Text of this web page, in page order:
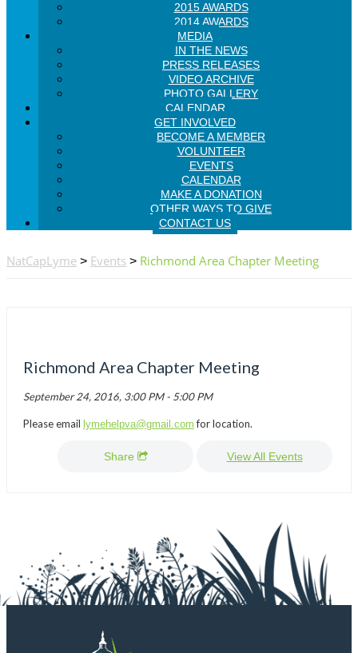
2015 AWARDS
2014 AWARDS
MEDIA
IN THE NEWS
PRESS RELEASES
VIDEO ARCHIVE
PHOTO GALLERY
CALENDAR
GET INVOLVED
BECOME A MEMBER
VOLUNTEER
EVENTS
CALENDAR
MAKE A DONATION
OTHER WAYS TO GIVE
CONTACT US
NatCapLyme > Events > Richmond Area Chapter Meeting
Richmond Area Chapter Meeting
September 24, 2016, 3:00 PM - 5:00 PM
Please email lymehelpva@gmail.com for location.
Share View All Events